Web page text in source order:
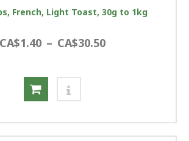
French, Light Toast, 30g to 1kg
CA$1.40 – CA$30.50